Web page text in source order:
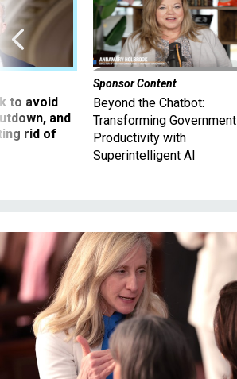
to avoid
and
rid of
Sponsor Content
Beyond the Chatbot:
Transforming Government
Productivity with
Superintelligent AI